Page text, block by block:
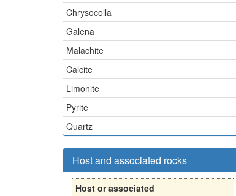
Chrysocolla
Galena
Malachite
Calcite
Limonite
Pyrite
Quartz
Host and associated rocks
Host or associated